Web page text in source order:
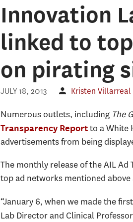
Innovation
linked to
on pirating
JULY 18, 2013 Kristen Villarreal
Numerous outlets, including The
Transparency Reportto a White
advertisements from being
The monthly release of the AIL
top ad networks mentioned
“January 6, when we made the
Lab Director and Clinical Professor